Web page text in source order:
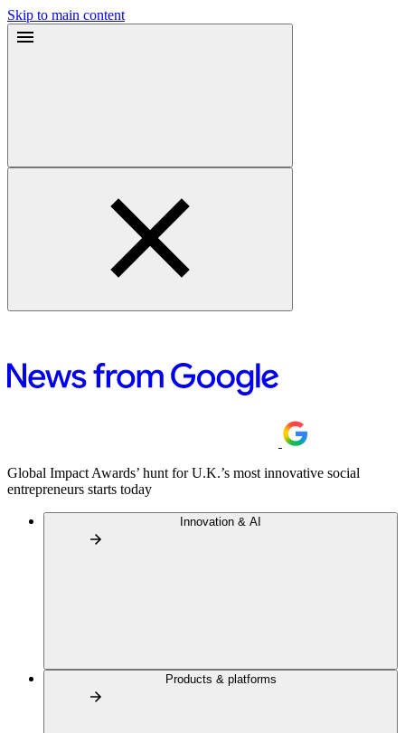
Skip to main content
Global Impact Awards’ hunt for U.K.’s most innovative social
entrepreneurs starts today
Innovation & AI
Products & platforms